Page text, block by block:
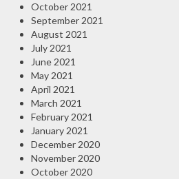
October 2021
September 2021
August 2021
July 2021
June 2021
May 2021
April 2021
March 2021
February 2021
January 2021
December 2020
November 2020
October 2020